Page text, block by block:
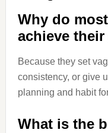
Why do
achieve
Because they set
consistency, or give
planning and habit
What is the